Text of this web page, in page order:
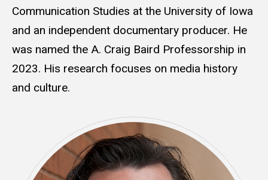
Communication Studies at the University of Iowa
and an independent documentary producer. He
was named the A. Craig Baird Professorship in
2023. His research focuses on media history
and culture.